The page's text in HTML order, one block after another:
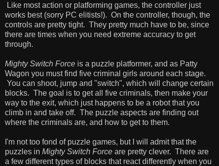
Like most action or platforming games, the controller just
works best (sorry PC elitists!). On the controller, though, the
controls are pretty tight. They pretty much have to be, since
there are times when you need extreme accuracy to get
through.
Mighty Switch Force is a puzzle platformer, and as Patty
Wagon you must find five criminal girls around each stage.
You can shoot, jump and "switch", which will change certain
blocks. The goal is to get all five criminals, then make your
way to the exit, which just happens to be a robot that you
climb in and take off. The puzzle aspects are finding out
where the criminals are, and how to get to them.
I'm not too fond of puzzle games, but I will admit that the
puzzles in Mighty Switch Force are pretty clever. There are
a few different types of blocks that react differently when you